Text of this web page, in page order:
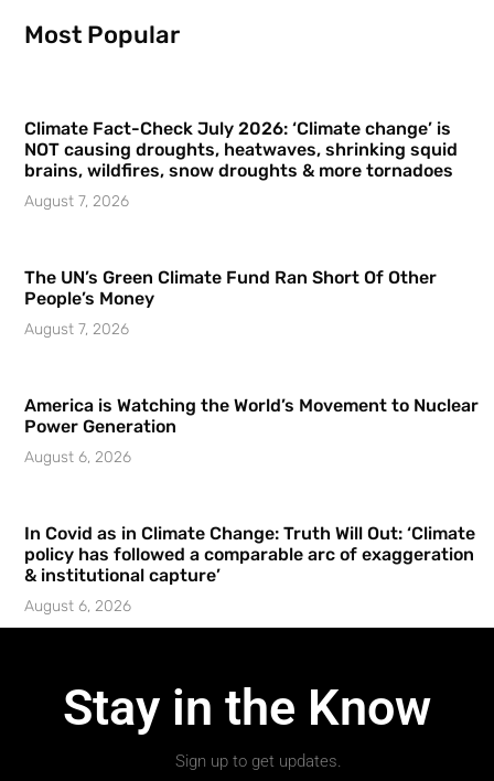
Most Popular
Climate Fact-Check July 2026: ‘Climate change’ is
NOT causing droughts, heatwaves, shrinking squid
brains, wildfires, snow droughts & more tornadoes
August 7, 2026
The UN’s Green Climate Fund Ran Short Of Other
People’s Money
August 7, 2026
America is Watching the World’s Movement to Nuclear
Power Generation
August 6, 2026
In Covid as in Climate Change: Truth Will Out: ‘Climate
policy has followed a comparable arc of exaggeration
& institutional capture’
August 6, 2026
Stay in the Know
Sign up to get updates.